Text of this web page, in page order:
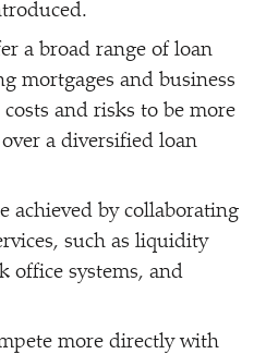
a broad range of loan
mortgages and business
and risks to be more
a diversified loan
achieved by collaborating
such as liquidity
office systems, and
more directly with